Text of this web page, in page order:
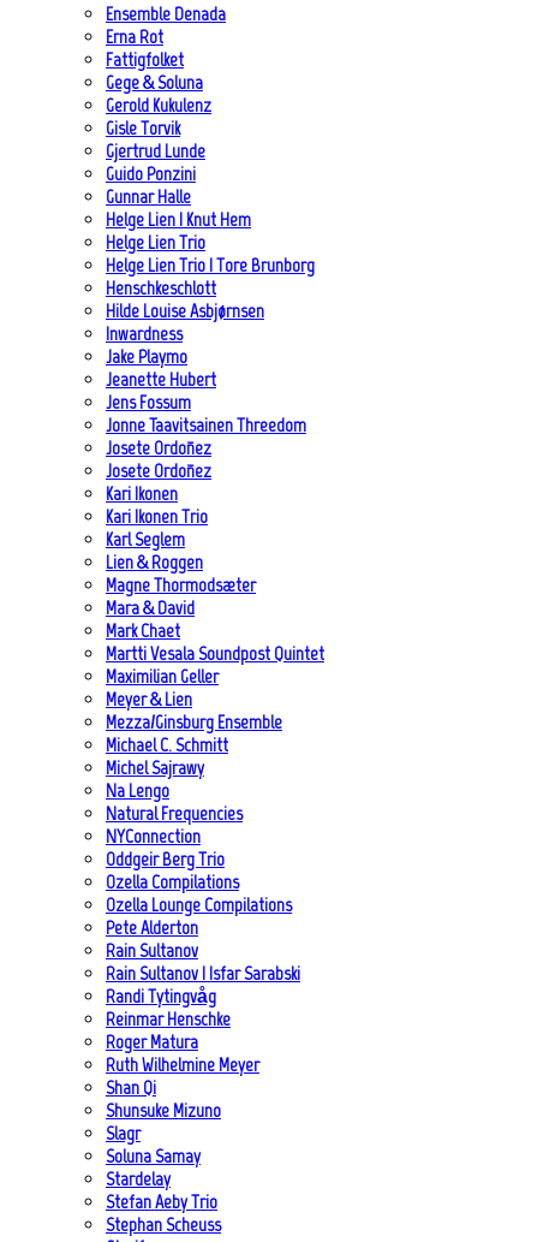
Ensemble Denada
Erna Rot
Fattigfolket
Gege & Soluna
Gerold Kukulenz
Gisle Torvik
Gjertrud Lunde
Guido Ponzini
Gunnar Halle
Helge Lien | Knut Hem
Helge Lien Trio
Helge Lien Trio | Tore Brunborg
Henschkeschlott
Hilde Louise Asbjørnsen
Inwardness
Jake Playmo
Jeanette Hubert
Jens Fossum
Jonne Taavitsainen Threedom
Josete Ordoñez
Josete Ordoñez
Kari Ikonen
Kari Ikonen Trio
Karl Seglem
Lien & Roggen
Magne Thormodsæter
Mara & David
Mark Chaet
Martti Vesala Soundpost Quintet
Maximilian Geller
Meyer & Lien
Mezza/Ginsburg Ensemble
Michael C. Schmitt
Michel Sajrawy
Na Lengo
Natural Frequencies
NYConnection
Oddgeir Berg Trio
Ozella Compilations
Ozella Lounge Compilations
Pete Alderton
Rain Sultanov
Rain Sultanov | Isfar Sarabski
Randi Tytingvåg
Reinmar Henschke
Roger Matura
Ruth Wilhelmine Meyer
Shan Qi
Shunsuke Mizuno
Slagr
Soluna Samay
Stardelay
Stefan Aeby Trio
Stephan Scheuss